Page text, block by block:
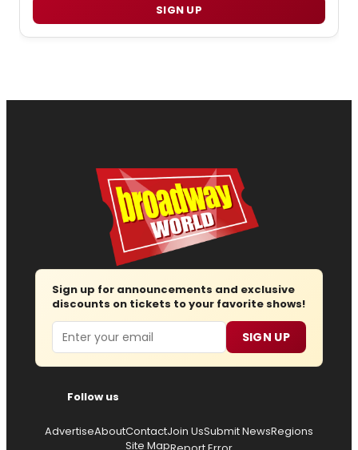
SIGN UP
Sign up for announcements and exclusive
discounts on tickets to your favorite shows!
Email SIGN UP
Follow us
AdvertiseAboutContactJoin UsSubmit NewsRegions
Site Map